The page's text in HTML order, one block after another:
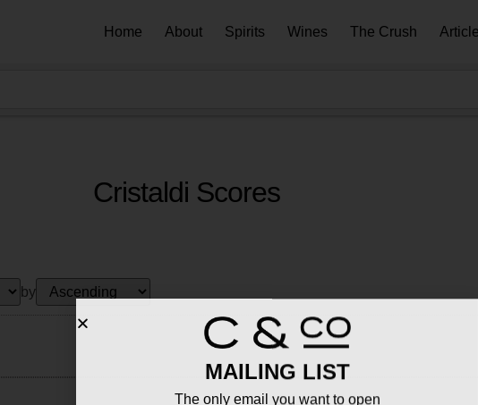
Home About Spirits Wines The Crush
Cristaldi Scores
by
MAILING LIST